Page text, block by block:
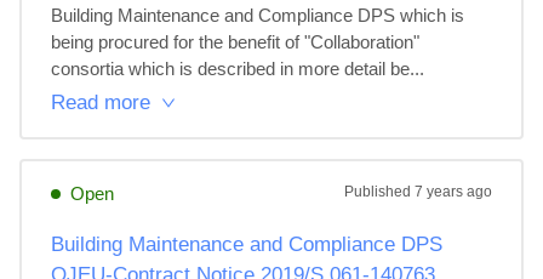
Building Maintenance and Compliance DPS which is
being procured for the benefit of "Collaboration"
consortia which is described in more detail be...
Read more
Open Published 7 years ago
Building Maintenance and Compliance DPS